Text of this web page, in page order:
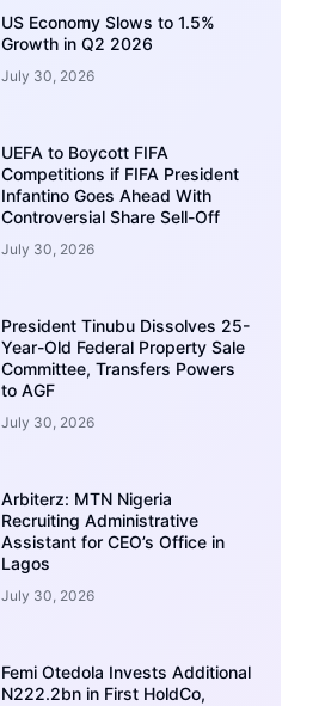
US Economy Slows to 1.5%
Growth in Q2 2026
July 30, 2026
UEFA to Boycott FIFA
Competitions if FIFA President
Infantino Goes Ahead With
Controversial Share Sell-Off
July 30, 2026
President Tinubu Dissolves 25-
Year-Old Federal Property Sale
Committee, Transfers Powers
to AGF
July 30, 2026
Arbiterz: MTN Nigeria
Recruiting Administrative
Assistant for CEO’s Office in
Lagos
July 30, 2026
Femi Otedola Invests Additional
N222.2bn in First HoldCo,